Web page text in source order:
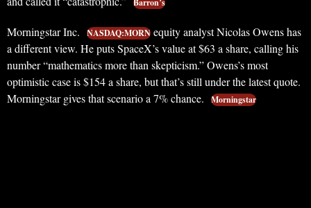
Barron’s
Morningstar Inc. NASDAQ:MORN equity analyst Nicolas Owens has
a different view. He puts SpaceX’s value at $63 a share, calling his
number “mathematics more than skepticism.” Owens’s most
optimistic case is $154 a share, but that’s still under the latest quote.
Morningstar gives that scenario a 7% chance.
Morningstar